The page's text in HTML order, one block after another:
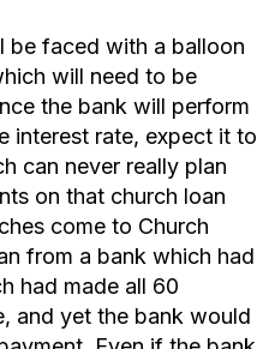
be faced with a balloon
will need to be
the bank will perform
interest rate, expect it to
can never really plan
on that church loan
come to Church
from a bank which had
had made all 60
and yet the bank would